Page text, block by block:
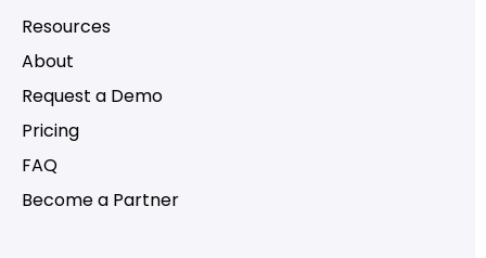
Resources
About
Request a Demo
Pricing
FAQ
Become a Partner